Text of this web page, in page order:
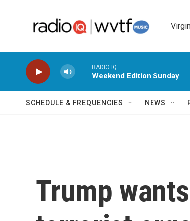
RADIO IQ
Weekend Edition Sunday
SCHEDULE & FREQUENCIES NEWS
Trump